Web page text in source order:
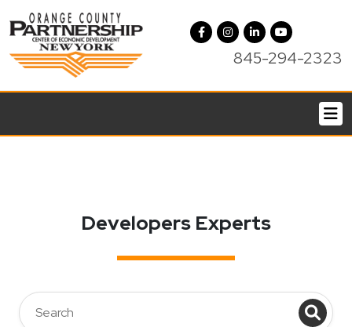
845-294-2323
Developers Experts